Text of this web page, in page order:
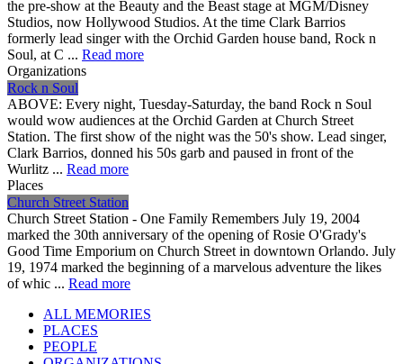
the pre-show at the Beauty and the Beast stage at MGM/Disney
Studios, now Hollywood Studios. At the time Clark Barrios
formerly lead singer with the Orchid Garden house band, Rock n
Soul, at C ... Read more
Organizations
Rock n Soul
ABOVE: Every night, Tuesday-Saturday, the band Rock n Soul
would wow audiences at the Orchid Garden at Church Street
Station. The first show of the night was the 50's show. Lead singer,
Clark Barrios, donned his 50s garb and paused in front of the
Wurlitz ... Read more
Places
Church Street Station
Church Street Station - One Family Remembers July 19, 2004
marked the 30th anniversary of the opening of Rosie O'Grady's
Good Time Emporium on Church Street in downtown Orlando. July
19, 1974 marked the beginning of a marvelous adventure the likes
of whic ... Read more
ALL MEMORIES
PLACES
PEOPLE